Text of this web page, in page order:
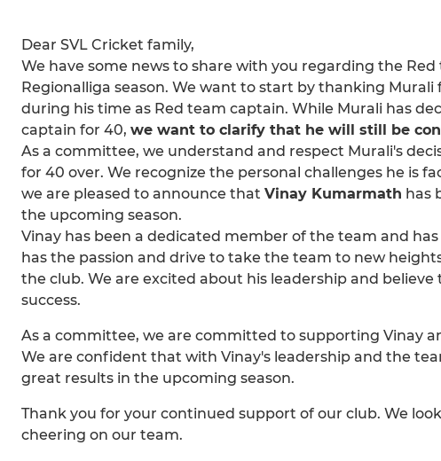
Dear SVL Cricket family,
We have some news to share with you regarding the
Regionalliga season. We want to start by thanking
during his time as Red team captain. While Murali has
captain for 40, we want to clarify that he will still be
As a committee, we understand and respect Murali's
for 40 over. We recognize the personal challenges he is
we are pleased to announce that Vinay Kumarmath has
the upcoming season.
Vinay has been a dedicated member of the team and
has the passion and drive to take the team to new
the club. We are excited about his leadership and
success.
As a committee, we are committed to supporting Vinay
We are confident that with Vinay's leadership and the
great results in the upcoming season.
Thank you for your continued support of our club. We
cheering on our team.